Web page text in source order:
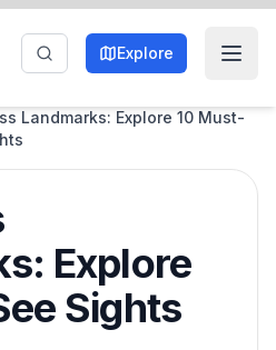
Explore
Landmarks: Explore 10 Must-
Explore
Sights